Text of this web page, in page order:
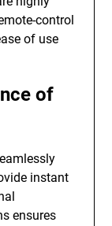
control
of use
of
instant
ensures